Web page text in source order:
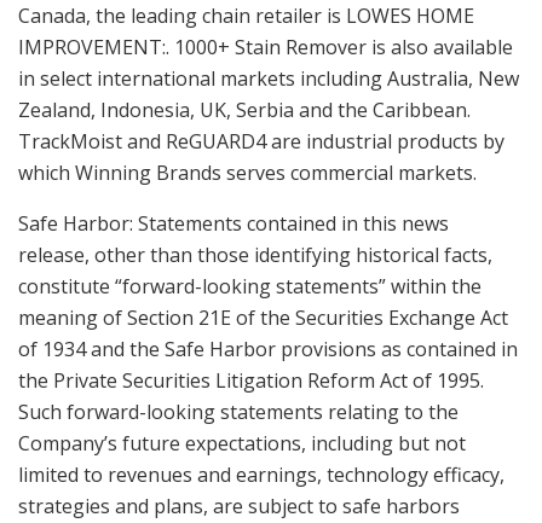
Canada, the leading chain retailer is LOWES HOME
IMPROVEMENT:. 1000+ Stain Remover is also available
in select international markets including Australia, New
Zealand, Indonesia, UK, Serbia and the Caribbean.
TrackMoist and ReGUARD4 are industrial products by
which Winning Brands serves commercial markets.
Safe Harbor: Statements contained in this news
release, other than those identifying historical facts,
constitute “forward-looking statements” within the
meaning of Section 21E of the Securities Exchange Act
of 1934 and the Safe Harbor provisions as contained in
the Private Securities Litigation Reform Act of 1995.
Such forward-looking statements relating to the
Company’s future expectations, including but not
limited to revenues and earnings, technology efficacy,
strategies and plans, are subject to safe harbors